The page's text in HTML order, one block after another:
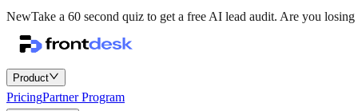
NewTake a 60 second quiz to get a free AI lead audit. Are you losing
Product
PricingPartner Program